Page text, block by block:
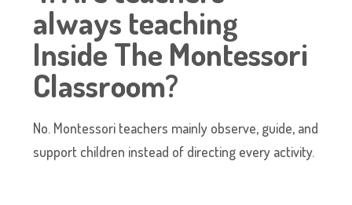
always teaching
Inside The Montessori
Classroom?
No. Montessori teachers mainly observe, guide, and
support children instead of directing every activity.